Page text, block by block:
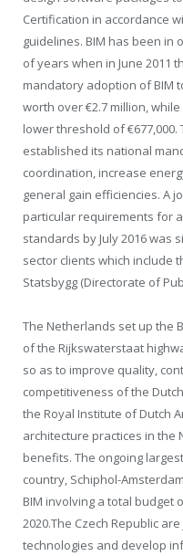
Certification in accordance
guidelines. BIM has been
of years when in June 2011
mandatory adoption of BIM
worth over €2.7 million,
lower threshold of
established its national
coordination, increase
general gain efficiencies. A
particular requirements for
standards by July 2016 was
sector clients which include
Statsbygg (Directorate of
The Netherlands set up the
of the Rijkswaterstaat
so as to improve quality,
competitiveness of the
the Royal Institute of Dutch
architecture practices in the
benefits. The ongoing
country, Schiphol-
BIM involving a total budget
2020.The Czech Republic
technologies and develop